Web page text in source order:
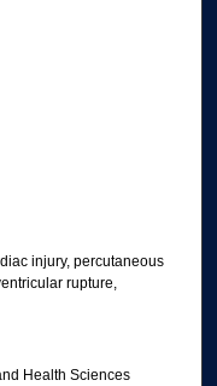
injury, percutaneous
rupture,
Health Sciences